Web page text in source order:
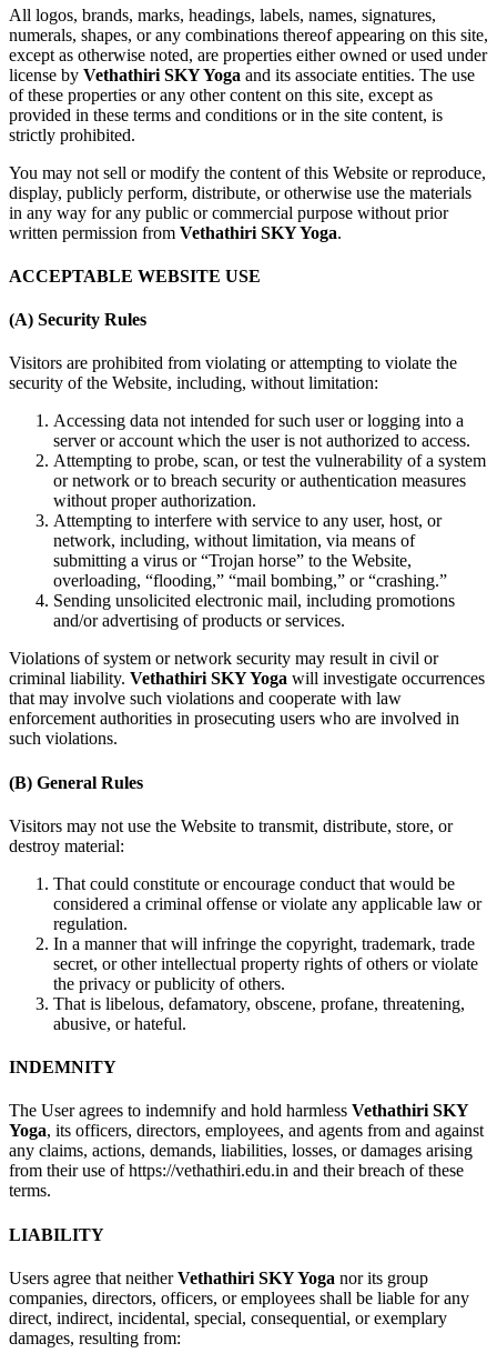
All logos, brands, marks, headings, labels, names, signatures,
numerals, shapes, or any combinations thereof appearing on this site,
except as otherwise noted, are properties either owned or used under
license by Vethathiri SKY Yoga and its associate entities. The use
of these properties or any other content on this site, except as
provided in these terms and conditions or in the site content, is
strictly prohibited.
You may not sell or modify the content of this Website or reproduce,
display, publicly perform, distribute, or otherwise use the materials
in any way for any public or commercial purpose without prior
written permission from Vethathiri SKY Yoga.
ACCEPTABLE WEBSITE USE
(A) Security Rules
Visitors are prohibited from violating or attempting to violate the
security of the Website, including, without limitation:
Accessing data not intended for such user or logging into a
server or account which the user is not authorized to access.
Attempting to probe, scan, or test the vulnerability of a system
or network or to breach security or authentication measures
without proper authorization.
Attempting to interfere with service to any user, host, or
network, including, without limitation, via means of
submitting a virus or “Trojan horse” to the Website,
overloading, “flooding,” “mail bombing,” or “crashing.”
Sending unsolicited electronic mail, including promotions
and/or advertising of products or services.
Violations of system or network security may result in civil or
criminal liability. Vethathiri SKY Yoga will investigate occurrences
that may involve such violations and cooperate with law
enforcement authorities in prosecuting users who are involved in
such violations.
(B) General Rules
Visitors may not use the Website to transmit, distribute, store, or
destroy material:
That could constitute or encourage conduct that would be
considered a criminal offense or violate any applicable law or
regulation.
In a manner that will infringe the copyright, trademark, trade
secret, or other intellectual property rights of others or violate
the privacy or publicity of others.
That is libelous, defamatory, obscene, profane, threatening,
abusive, or hateful.
INDEMNITY
The User agrees to indemnify and hold harmless Vethathiri SKY
Yoga, its officers, directors, employees, and agents from and against
any claims, actions, demands, liabilities, losses, or damages arising
from their use of https://vethathiri.edu.in and their breach of these
terms.
LIABILITY
Users agree that neitherVethathiri SKY Yoga nor its group
companies, directors, officers, or employees shall be liable for any
direct, indirect, incidental, special, consequential, or exemplary
damages, resulting from: